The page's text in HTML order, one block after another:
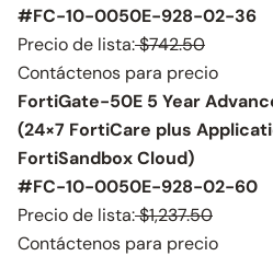
#FC-10-0050E-928-02-36
Precio de lista:$742.50
Contáctenos para precio
FortiGate-50E 5 Year
(24×7 FortiCare plus
FortiSandbox Cloud)
#FC-10-0050E-928-02-60
Precio de lista:$1,237.50
Contáctenos para precio